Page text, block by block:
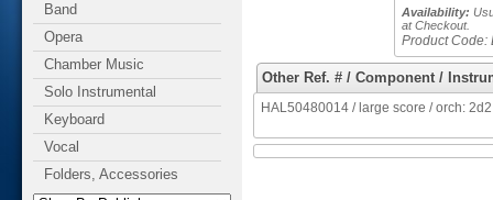
Band
Opera
Chamber Music
Solo Instrumental
Keyboard
Vocal
Folders, Accessories
Availability:
at Checkout.
Product Code:
Other Ref. # / Component /
HAL50480014 / large score / orch: